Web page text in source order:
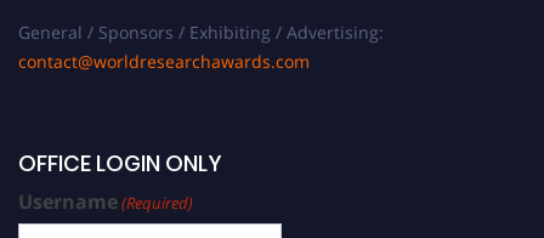
General / Sponsors / Exhibiting / Advertising:
contact@worldresearchawards.com
OFFICE LOGIN ONLY
Username(Required)